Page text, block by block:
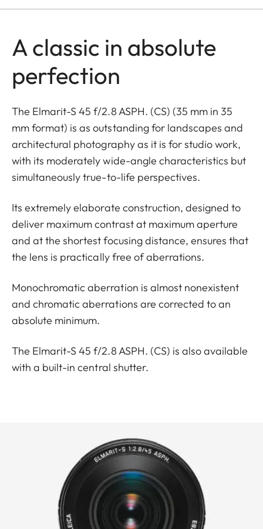
A classic in absolute
perfection
The Elmarit-S 45 f/2.8 ASPH. (CS) (35 mm in 35
mm format) is as outstanding for landscapes and
architectural photography as it is for studio work,
with its moderately wide-angle characteristics but
simultaneously true-to-life perspectives.
Its extremely elaborate construction, designed to
deliver maximum contrast at maximum aperture
and at the shortest focusing distance, ensures that
the lens is practically free of aberrations.
Monochromatic aberration is almost nonexistent
and chromatic aberrations are corrected to an
absolute minimum.
The Elmarit-S 45 f/2.8 ASPH. (CS) is also available
with a built-in central shutter.